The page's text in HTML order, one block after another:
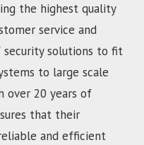
the highest quality
service and
solutions to fit
to large scale
over 20 years of
that their
and efficient